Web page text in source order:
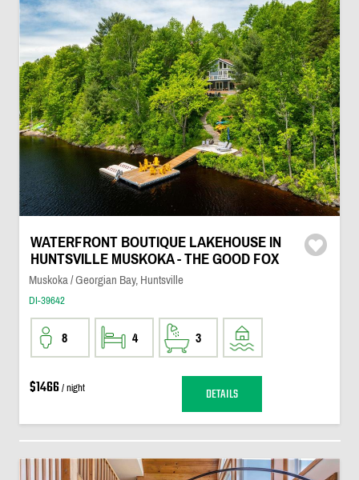
WATERFRONT BOUTIQUE LAKEHOUSE IN
HUNTSVILLE MUSKOKA - THE GOOD FOX
Muskoka / Georgian Bay, Huntsville
DI-39642
8 4 3
$1466/ night DETAILS